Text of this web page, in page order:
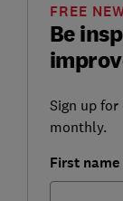
Be
FREE
Sign up
monthly.
First